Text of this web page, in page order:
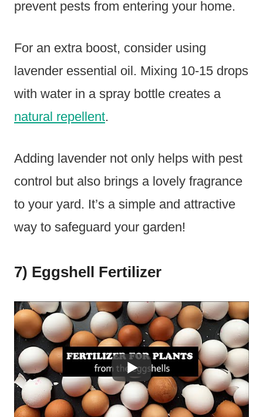
prevent pests from entering your home.
For an extra boost, consider using
lavender essential oil. Mixing 10-15 drops
with water in a spray bottle creates a
natural repellent.
Adding lavender not only helps with pest
control but also brings a lovely fragrance
to your yard. It’s a simple and attractive
way to safeguard your garden!
7) Eggshell Fertilizer